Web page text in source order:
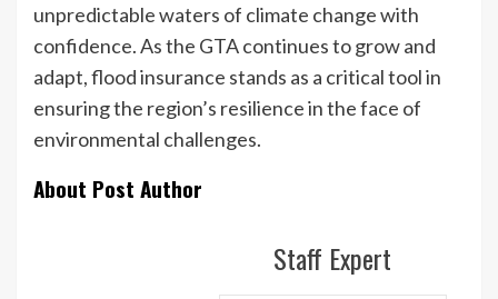
unpredictable waters of climate change with
confidence. As the GTA continues to grow and
adapt, flood insurance stands as a critical tool in
ensuring the region’s resilience in the face of
environmental challenges.
About Post Author
Staff Expert